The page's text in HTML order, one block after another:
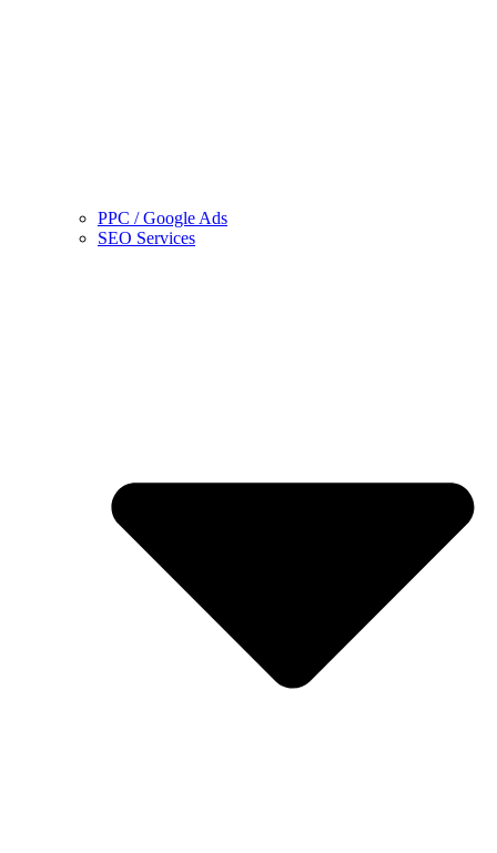
PPC / Google Ads
SEO Services